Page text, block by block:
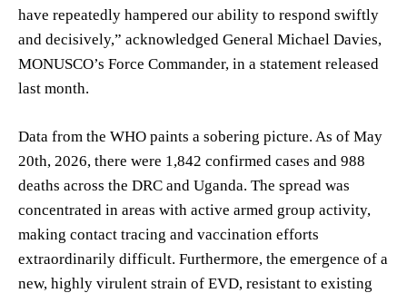
have repeatedly hampered our ability to respond swiftly
and decisively,” acknowledged General Michael Davies,
MONUSCO’s Force Commander, in a statement released
last month.
Data from the WHO paints a sobering picture. As of May
20th, 2026, there were 1,842 confirmed cases and 988
deaths across the DRC and Uganda. The spread was
concentrated in areas with active armed group activity,
making contact tracing and vaccination efforts
extraordinarily difficult. Furthermore, the emergence of a
new, highly virulent strain of EVD, resistant to existing